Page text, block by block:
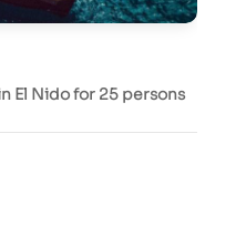
El Nido for 25 persons